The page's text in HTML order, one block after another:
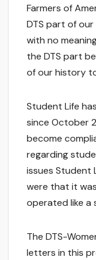
Farmers of
DTS part of
with no
the DTS part
of our history
Student Life
since October
become
regarding
issues Student
were that it
operated like a
The DTS-
letters in this